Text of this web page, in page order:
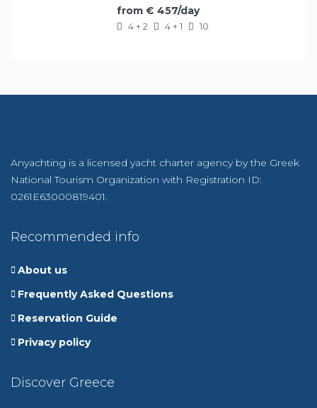
from € 457/day
4 + 2 4 + 1 10
Anyachting is a licensed yacht charter agency by the Greek
National Tourism Organization with Registration ID:
0261E63000819401.
Recommended info
About us
Frequently Asked Questions
Reservation Guide
Privacy policy
Discover Greece